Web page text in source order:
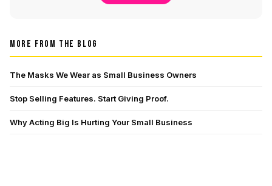
MORE FROM THE BLOG
The Masks We Wear as Small Business Owners
Stop Selling Features. Start Giving Proof.
Why Acting Big Is Hurting Your Small Business